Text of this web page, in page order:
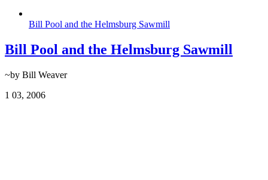
Bill Pool and the Helmsburg Sawmill
Bill Pool and the Helmsburg Sawmill
~by Bill Weaver
1 03, 2006